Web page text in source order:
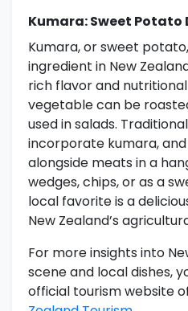
Kumara: Sweet Potato
Kumara, or sweet
ingredient in New
rich flavor and
vegetable can be
used in salads.
incorporate kumara,
alongside meats in a
wedges, chips, or as a
local favorite is a
New Zealand’s
For more insights into
scene and local dishes,
official tourism website